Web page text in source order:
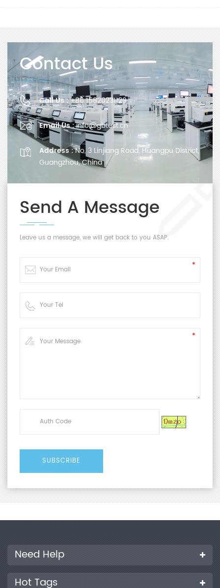
Contact Us
Call Us :+86 15820231129
Email Us :info@gbtest.cn
Address :No. 3 Linjiang Road, Huangpu District,
Guangzhou, China
Send A Message
Leave us a message, we will get back to you ASAP.
Need Help
Hot Tags